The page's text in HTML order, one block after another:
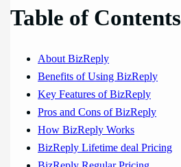
Table of Contents
About BizReply
Benefits of Using BizReply
Key Features of BizReply
Pros and Cons of BizReply
How BizReply Works
BizReply Lifetime deal Pricing